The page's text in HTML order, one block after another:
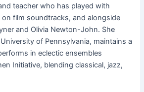
teacher who has played with
film soundtracks, and alongside
and Olivia Newton-John. She
of Pennsylvania, maintains a
in eclectic ensembles
Initiative, blending classical, jazz,